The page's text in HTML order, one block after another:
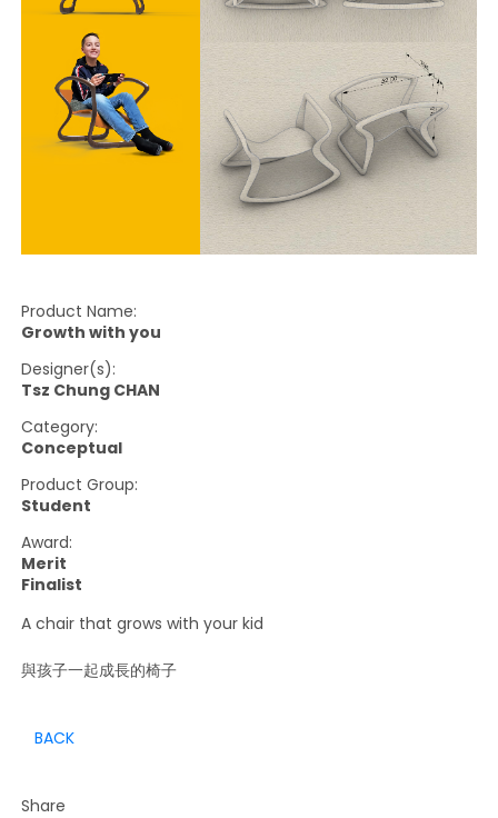
Product Name:
Growth with you
Designer(s):
Tsz Chung CHAN
Category:
Conceptual
Product Group:
Student
Award:
Merit
Finalist
A chair that grows with your kid
與孩子一起成長的椅子
BACK
Share